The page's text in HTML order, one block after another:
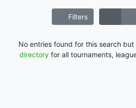
Filters
No entries found for this search
directory for all tournaments,